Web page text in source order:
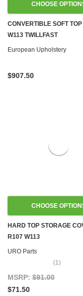
CHOOSE
CONVERTIBLE SOFT
W113 TWILLFAST
European Upholstery
$907.50
CHOOSE
HARD TOP STORAGE
R107 W113
URO Parts
(1)
MSRP: $91.00
$71.50